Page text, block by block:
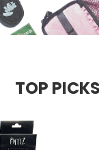
TOP PICKS